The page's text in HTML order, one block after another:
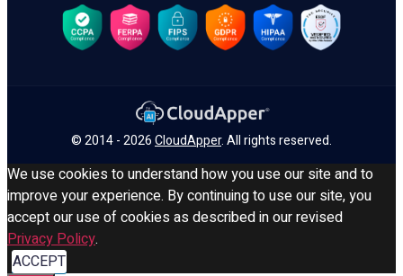
© 2014 - 2026CloudApper. All rights reserved.
We use cookies to understand how you use our site and to
improve your experience. By continuing to use our site, you
accept our use of cookies as described in our revised
Privacy Policy.
ACCEPT